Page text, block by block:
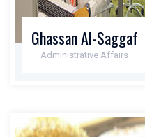
Ghassan Al-Saggaf
Administrative Affairs